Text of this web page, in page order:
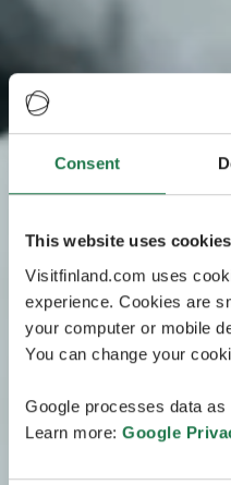
Consent
This website uses cookies
Visitfinland.com uses
experience. Cookies are
your computer or mobile
You can change your
Google processes data
Learn more: Google